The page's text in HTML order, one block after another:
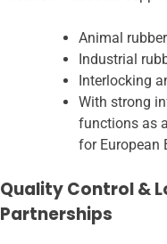
Animal
Industrial
Interlocking
With strong
functions as
for European
Quality Control &
Partnerships